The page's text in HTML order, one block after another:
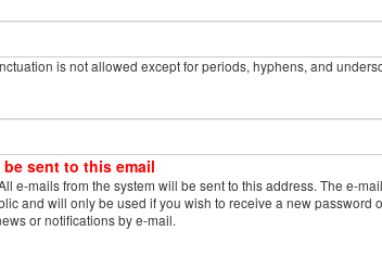
is not allowed except for periods, hyphens, and
sent to this email
e-mails from the system will be sent to this address. The e-mail
and will only be used if you wish to receive a new password
or notifications by e-mail.